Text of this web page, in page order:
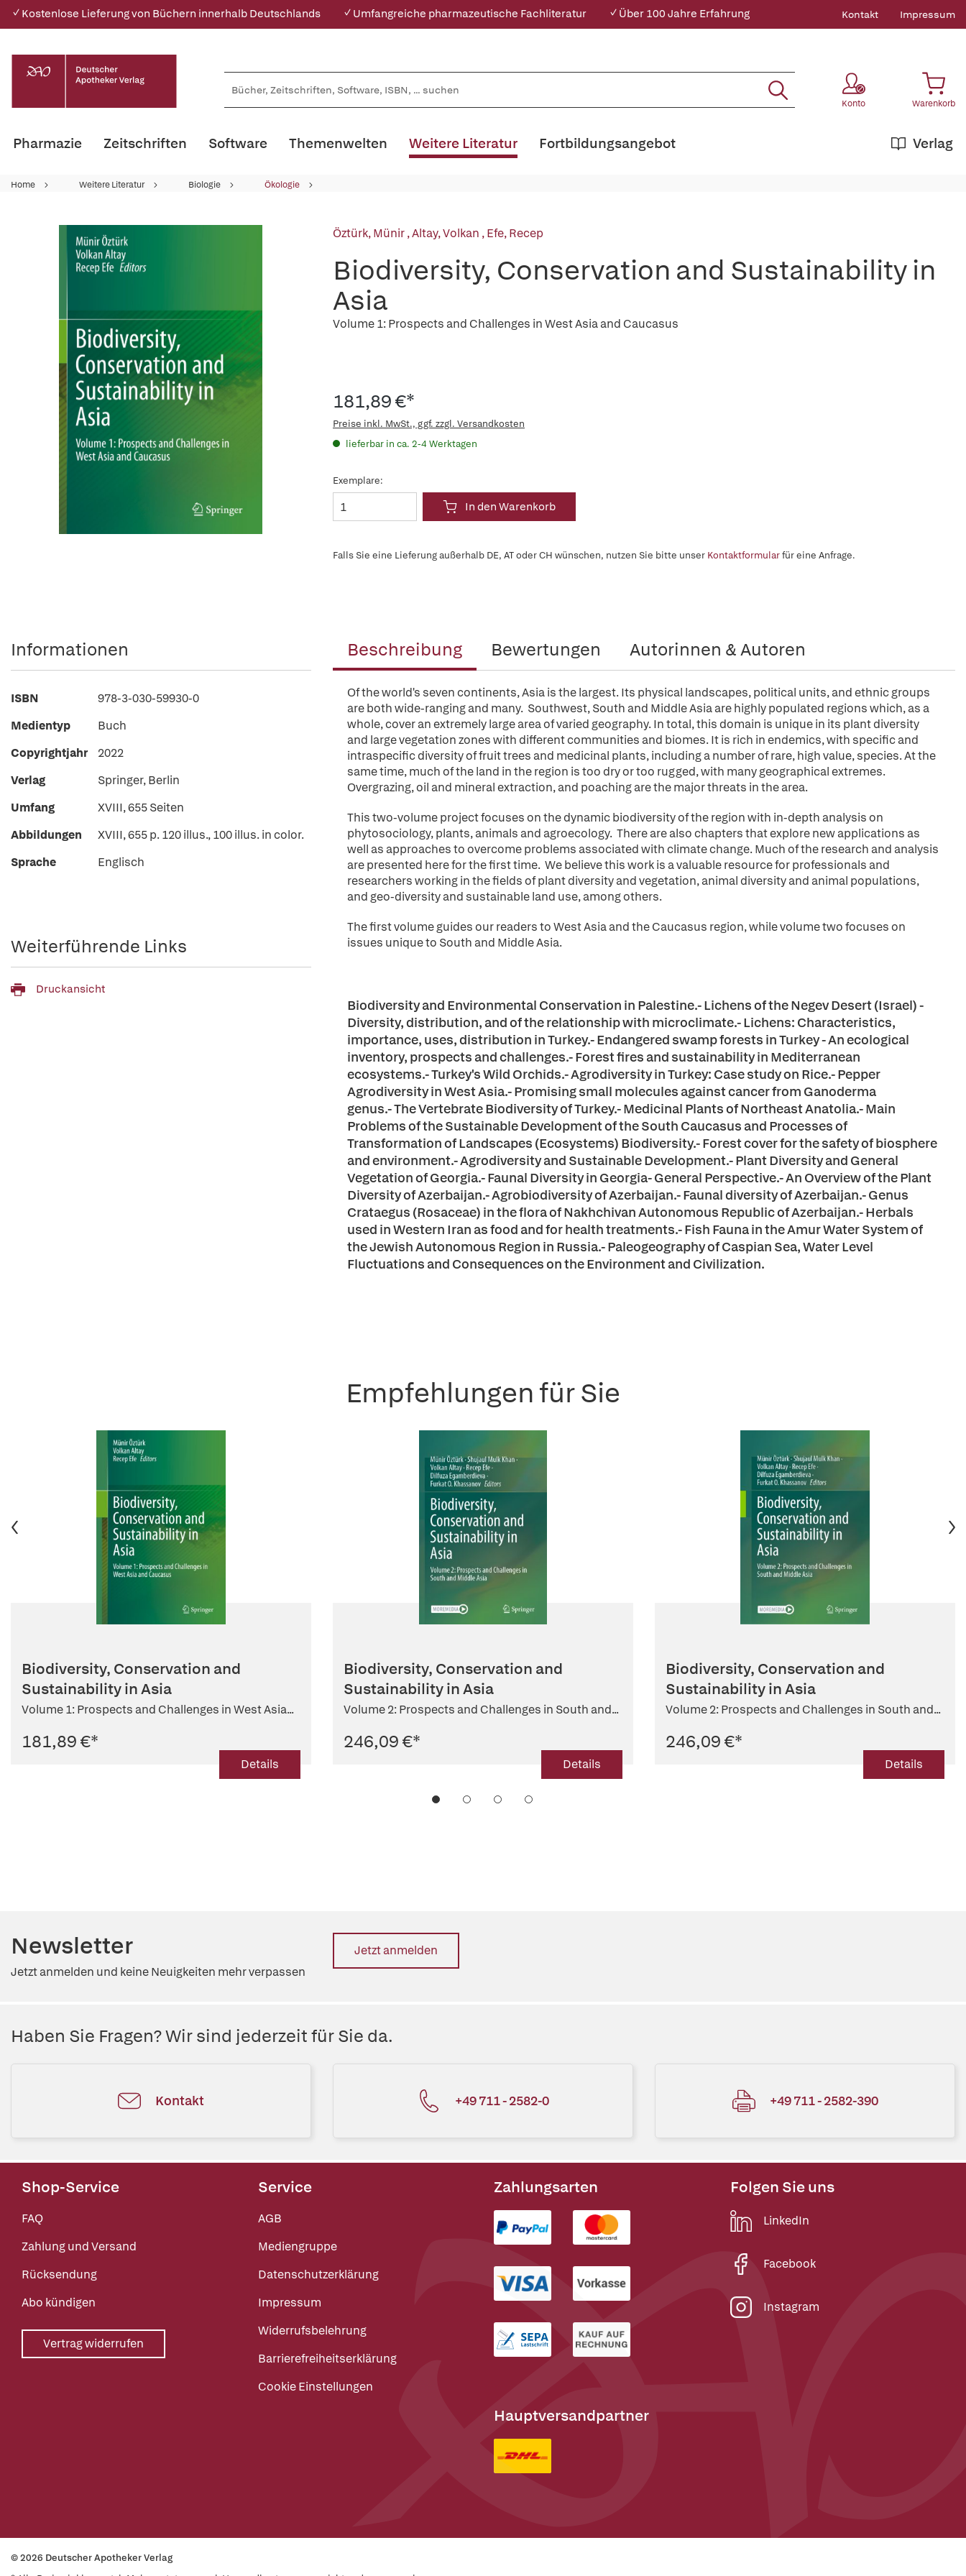
✓ Kostenlose Lieferung von Büchern innerhalb Deutschlands ✓ Umfangreiche pharmazeutische Fachliteratur ✓ Über 100 Jahre Erfahrung Kontakt Impressum
Konto Warenkorb
Pharmazie Zeitschriften Software Themenwelten Weitere Literatur Verlag
Fortbildungsangebot
Home Weitere Literatur Biologie Ökologie
Öztürk, Münir,Altay, Volkan ,Efe, Recep
Biodiversity, Conservation and Sustainability in
Asia
Volume 1: Prospects and Challenges in West Asia and Caucasus
181,89 €*
Preise inkl. MwSt., ggf. zzgl. Versandkosten
lieferbar in ca. 2-4 Werktagen
Exemplare:
In den Warenkorb
Falls Sie eine Lieferung außerhalb DE, AT oder CH wünschen, nutzen Sie bitte unser Kontaktformularfür eine Anfrage.
Beschreibung Bewertungen Autorinnen & Autoren
Of the world's seven continents, Asia is the largest. Its physical landscapes, political units, and ethnic groups
are both wide-ranging and many. Southwest, South and Middle Asia are highly populated regions which, as a
whole, cover an extremely large area of varied geography. In total, this domain is unique in its plant diversity
and large vegetation zones with different communities and biomes. It is rich in endemics, with specific and
intraspecific diversity of fruit trees and medicinal plants, including a number of rare, high value, species. At the
same time, much of the land in the region is too dry or too rugged, with many geographical extremes.
Overgrazing, oil and mineral extraction, and poaching are the major threats in the area.
This two-volume project focuses on the dynamic biodiversity of the region with in-depth analysis on
phytosociology, plants, animals and agroecology. There are also chapters that explore new applications as
well as approaches to overcome problems associated with climate change. Much of the research and analysis
are presented here for the first time. We believe this work is a valuable resource for professionals and
researchers working in the fields of plant diversity and vegetation, animal diversity and animal populations,
and geo-diversity and sustainable land use, among others.
The first volume guides our readers to West Asia and the Caucasus region, while volume two focuses on
issues unique to South and Middle Asia.
Biodiversity and Environmental Conservation in Palestine.- Lichens of the Negev Desert (Israel) -
Diversity, distribution, and of the relationship with microclimate.- Lichens: Characteristics,
importance, uses, distribution in Turkey.- Endangered swamp forests in Turkey - An ecological
inventory, prospects and challenges.- Forest fires and sustainability in Mediterranean
ecosystems.- Turkey's Wild Orchids.- Agrodiversity in Turkey: Case study on Rice.- Pepper
Agrodiversity in West Asia.- Promising small molecules against cancer from Ganoderma
genus.- The Vertebrate Biodiversity of Turkey.- Medicinal Plants of Northeast Anatolia.- Main
Problems of the Sustainable Development of the South Caucasus and Processes of
Transformation of Landscapes (Ecosystems) Biodiversity.- Forest cover for the safety of biosphere
and environment.- Agrodiversity and Sustainable Development.- Plant Diversity and General
Vegetation of Georgia.- Faunal Diversity in Georgia- General Perspective.- An Overview of the Plant
Diversity of Azerbaijan.- Agrobiodiversity of Azerbaijan.- Faunal diversity of Azerbaijan.- Genus
Crataegus (Rosaceae) in the flora of Nakhchivan Autonomous Republic of Azerbaijan.- Herbals
used in Western Iran as food and for health treatments.- Fish Fauna in the Amur Water System of
the Jewish Autonomous Region in Russia.- Paleogeography of Caspian Sea, Water Level
Fluctuations and Consequences on the Environment and Civilization.
Informationen
ISBN
978-3-030-59930-0
Medientyp
Buch
Copyrightjahr
2022
Verlag
Springer, Berlin
Umfang
XVIII, 655 Seiten
Abbildungen
XVIII, 655 p. 120 illus., 100 illus. in color.
Sprache
Englisch
Weiterführende Links
Druckansicht
Empfehlungen für Sie
Biodiversity, Conservation and
Sustainability in Asia
Volume 1: Prospects and Challenges in West Asia...
181,89 €*
Details
Biodiversity, Conservation and
Sustainability in Asia
Volume 2: Prospects and Challenges in South and...
246,09 €*
Details
Biodiversity, Conservation and
Sustainability in Asia
Volume 2: Prospects and Challenges in South and...
246,09 €*
Details
Newsletter
Jetzt anmelden und keine Neuigkeiten mehr verpassen
Jetzt anmelden
Haben Sie Fragen? Wir sind jederzeit für Sie da.
Kontakt +49 711 - 2582-0 +49 711 - 2582-390
Shop-Service
FAQ
Zahlung und Versand
Rücksendung
Abo kündigen
Vertrag widerrufen
Service
AGB
Mediengruppe
Datenschutzerklärung
Impressum
Widerrufsbelehrung
Barrierefreiheitserklärung
Cookie Einstellungen
Zahlungsarten
Hauptversandpartner
Folgen Sie uns
LinkedIn
Facebook
Instagram
© 2026 Deutscher Apotheker Verlag